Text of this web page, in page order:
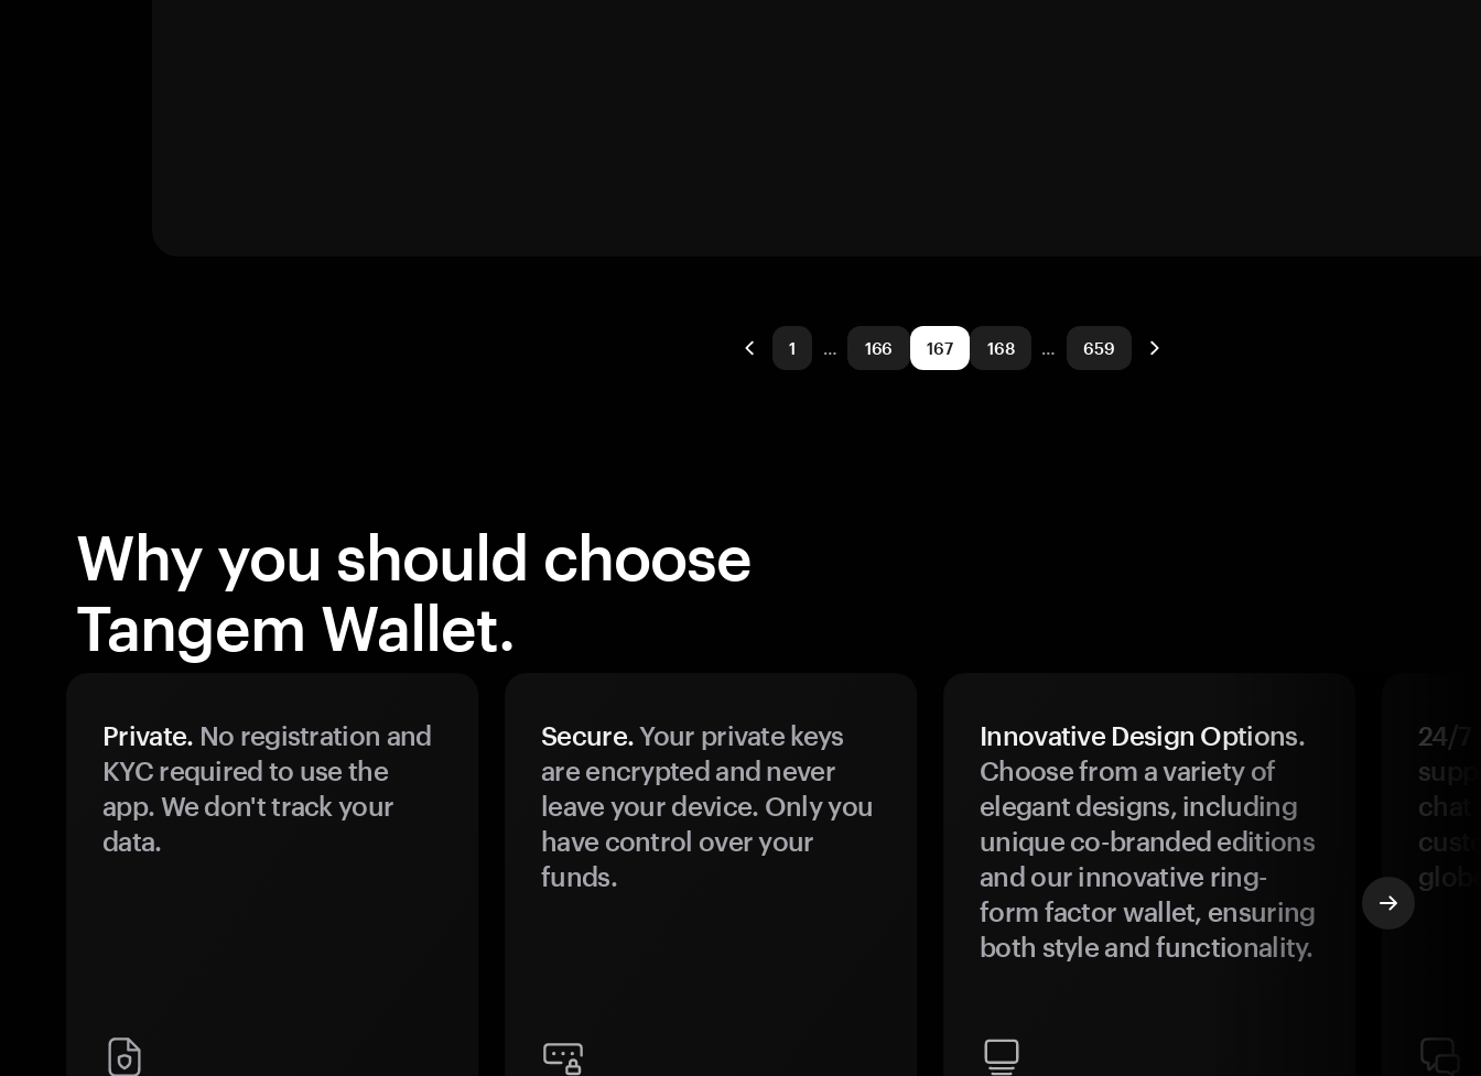
1 … 166 167 168 … 659
Why you should choose
Tangem Wallet.
Private. No registration and
KYC required to use the
app. We don't track your
data.
Secure.Your private keys
are encrypted and never
leave your device. Only you
have control over your
funds.
Innovative Design Options.
Choose from a variety of
elegant designs, including
unique co-branded editions
and our innovative ring-
form factor wallet, ensuring
both style and functionality.
24/7
chat